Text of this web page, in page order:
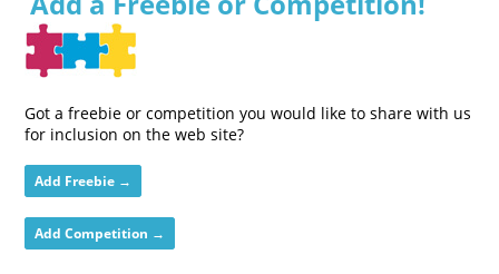
Got a freebie or competition you would like to share with us
for inclusion on the web site?
Add Freebie →
Add Competition →